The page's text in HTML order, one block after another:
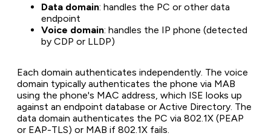
Data domain: handles the PC or other data
endpoint
Voice domain: handles the IP phone (detected
by CDP or LLDP)
Each domain authenticates independently. The voice
domain typically authenticates the phone via MAB
using the phone's MAC address, which ISE looks up
against an endpoint database or Active Directory. The
data domain authenticates the PC via 802.1X (PEAP
or EAP-TLS) or MAB if 802.1X fails.